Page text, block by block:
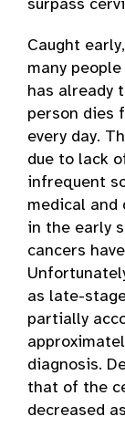
surpass
Caught
many
has already
person dies
every day.
due to lack
infrequent
medical and
in the early
cancers
as late-
partially
diagnosis.
that of the
decreased